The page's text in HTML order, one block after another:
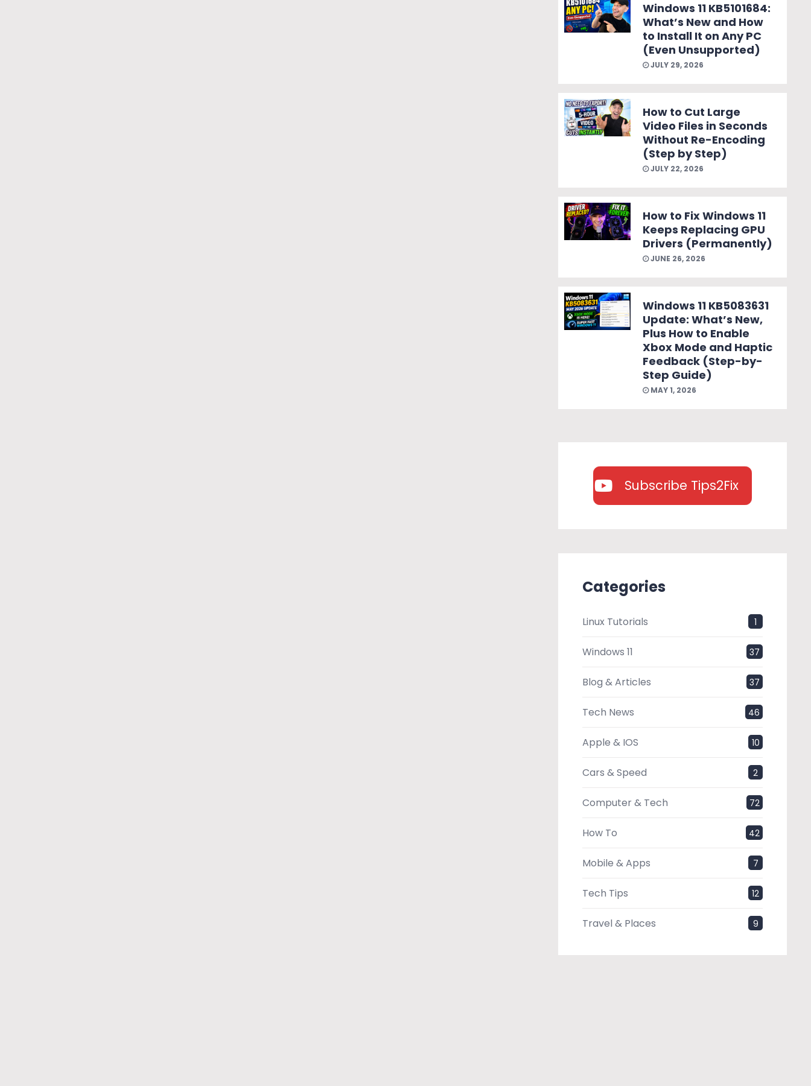
Windows 11 KB5101684:
What’s New and How
to Install It on Any PC
(Even Unsupported)
JULY 29, 2026
How to Cut Large
Video Files in Seconds
Without Re-Encoding
(Step by Step)
JULY 22, 2026
How to Fix Windows 11
Keeps Replacing GPU
Drivers (Permanently)
JUNE 26, 2026
Windows 11 KB5083631
Update: What’s New,
Plus How to Enable
Xbox Mode and Haptic
Feedback (Step-by-
Step Guide)
MAY 1, 2026
Subscribe Tips2Fix
Categories
Linux Tutorials 1
Windows 11 37
Blog & Articles 37
Tech News 46
Apple & IOS 10
Cars & Speed 2
Computer & Tech 72
How To 42
Mobile & Apps 7
Tech Tips 12
Travel & Places 9